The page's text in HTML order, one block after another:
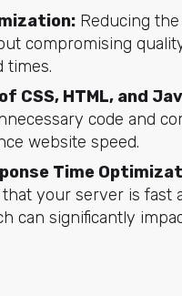
Reducing the
compromising
times.
CSS, HTML, and
code and
website speed.
Time
your server is fast
can significantly